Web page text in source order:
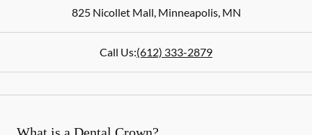
825 Nicollet Mall,Minneapolis,MN
Call Us:(612) 333-2879